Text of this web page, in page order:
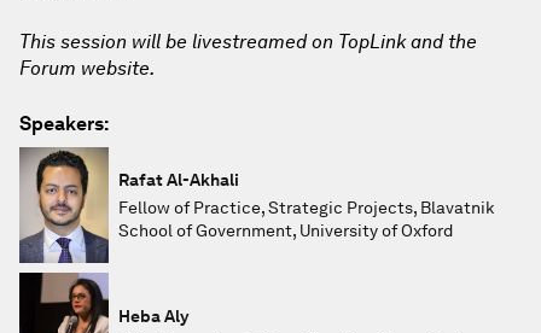
This session will be livestreamed on TopLink and the
Forum website.
Speakers:
Rafat Al-Akhali
Fellow of Practice, Strategic Projects, Blavatnik
School of Government, University of Oxford
Heba Aly